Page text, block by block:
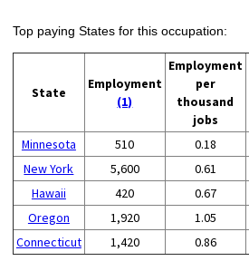
Top paying States for this occupation:
State
Employment
(1)
Employment
per
thousand
jobs
Minnesota
510 0.18
New York
5,600 0.61
Hawaii
420 0.67
Oregon
1,920 1.05
Connecticut
1,420 0.86